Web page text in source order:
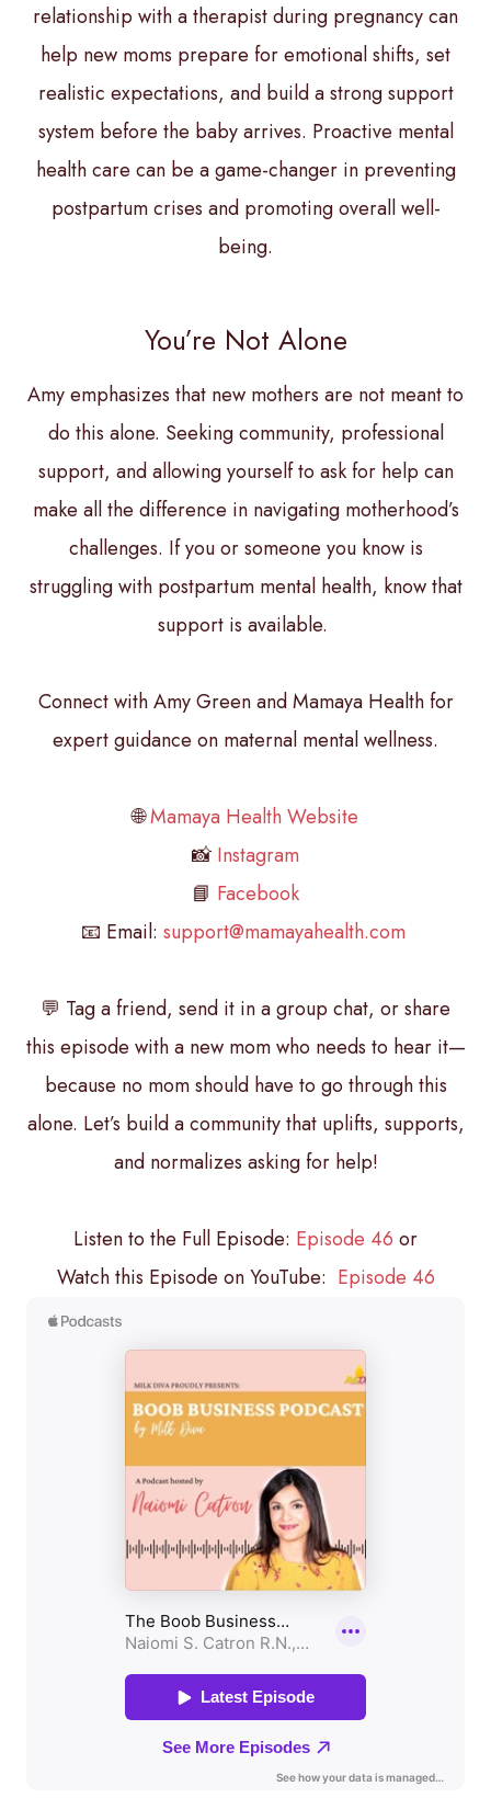
relationship with a therapist during pregnancy can
help new moms prepare for emotional shifts, set
realistic expectations, and build a strong support
system before the baby arrives. Proactive mental
health care can be a game-changer in preventing
postpartum crises and promoting overall well-
being.
You’re Not Alone
Amy emphasizes that new mothers are not meant to
do this alone. Seeking community, professional
support, and allowing yourself to ask for help can
make all the difference in navigating motherhood’s
challenges. If you or someone you know is
struggling with postpartum mental health, know that
support is available.
Connect with Amy Green and Mamaya Health for
expert guidance on maternal mental wellness.
🌐Mamaya Health Website
📸 Instagram
📘 Facebook
📧 Email: support@mamayahealth.com
💬 Tag a friend, send it in a group chat, or share
this episode with a new mom who needs to hear it—
because no mom should have to go through this
alone. Let’s build a community that uplifts, supports,
and normalizes asking for help!
Listen to the Full Episode: Episode 46 or
Watch this Episode on YouTube: Episode 46